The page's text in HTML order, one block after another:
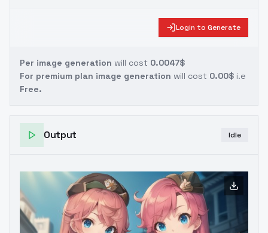
Login to Generate
Per image generation will cost 0.0047$
For premium plan image generation will cost 0.00$ i.e
Free.
Output Idle